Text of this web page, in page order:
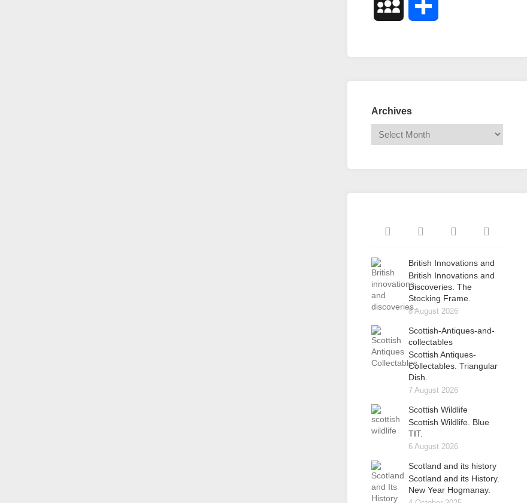
MySpace
Archives
British Innovations and
British Innovations and
Discoveries. The
Stocking Frame.
8 August 2026
Scottish-Antiques-and-
collectables
Scottish Antiques-
Collectables. Triangular
Dish.
7 August 2026
Scottish Wildlife
Scottish Wildlife. Blue
TIT.
6 August 2026
Scotland and its history
Scotland and its History.
New Year Hogmanay.